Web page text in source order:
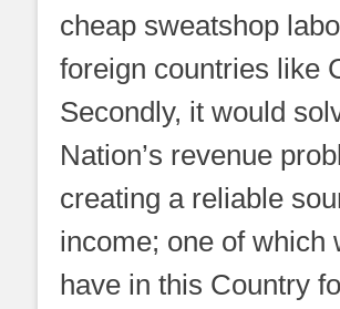
cheap sweatshop
foreign countries like
Secondly, it would
Nation’s revenue
creating a reliable
income; one of which
have in this Country